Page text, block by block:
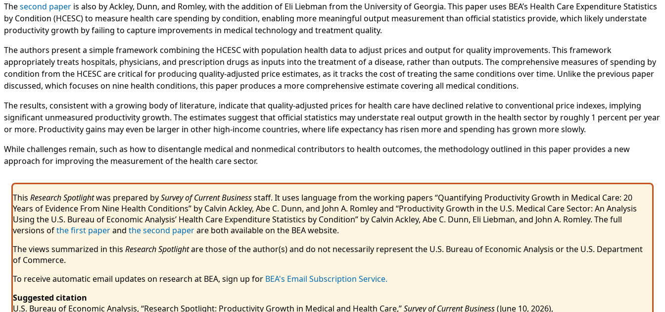
Thesecond paper is also by Ackley, Dunn, and Romley, with the addition of Eli Liebman from the University of Georgia. This paper uses BEA’s Health Care Expenditure Statistics
by Condition (HCESC) to measure health care spending by condition, enabling more meaningful output measurement than official statistics provide, which likely understate
productivity growth by failing to capture improvements in medical technology and treatment quality.
The authors present a simple framework combining the HCESC with population health data to adjust prices and output for quality improvements. This framework
appropriately treats hospitals, physicians, and prescription drugs as inputs into the treatment of a disease, rather than outputs. The comprehensive measures of spending by
condition from the HCESC are critical for producing quality-adjusted price estimates, as it tracks the cost of treating the same conditions over time. Unlike the previous paper
discussed, which focuses on nine health conditions, this paper produces a more comprehensive estimate covering all medical conditions.
The results, consistent with a growing body of literature, indicate that quality-adjusted prices for health care have declined relative to conventional price indexes, implying
significant unmeasured productivity growth. The estimates suggest that official statistics may understate real output growth in the health sector by roughly 1 percent per year
or more. Productivity gains may even be larger in other high-income countries, where life expectancy has risen more and spending has grown more slowly.
While challenges remain, such as how to disentangle medical and nonmedical contributors to health outcomes, the methodology outlined in this paper provides a new
approach for improving the measurement of the health care sector.
This Research Spotlightwas prepared bySurvey of Current Businessstaff. It uses language from the working papers “Quantifying Productivity Growth in Medical Care: 20
Years of Evidence From Nine Health Conditions” by Calvin Ackley, Abe C. Dunn, and John A. Romley and “Productivity Growth in the U.S. Medical Care Sector: An Analysis
Using the U.S. Bureau of Economic Analysis’ Health Care Expenditure Statistics by Condition” by Calvin Ackley, Abe C. Dunn, Eli Liebman, and John A. Romley. The full
versions ofthe first paperand the second paperare both available on the BEA website.
The views summarized in this Research Spotlightare those of the author(s) and do not necessarily represent the U.S. Bureau of Economic Analysis or the U.S. Department
of Commerce.
To receive automatic email updates on research at BEA, sign up for BEA's Email Subscription Service.
Suggested citation
U.S. Bureau of Economic Analysis, “Research Spotlight: Productivity Growth in Medical and Health Care,”Survey of Current Business(June 10, 2026),